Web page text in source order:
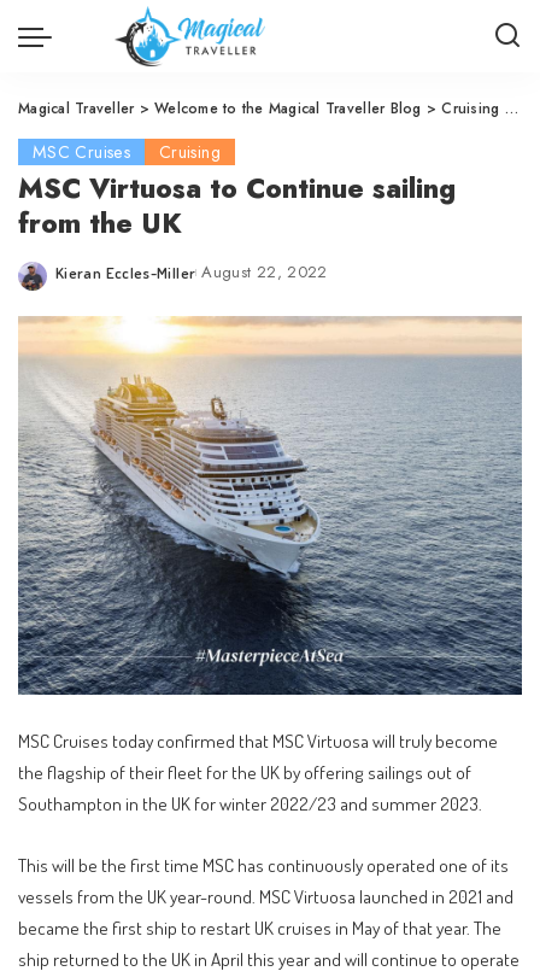
Magical Traveller>Welcome to the Magical Traveller Blog >Cruising
MSC Cruises Cruising
MSC Virtuosa to Continue sailing
from the UK
Posted
Kieran Eccles-Miller August 22, 2022
MSC Cruises today confirmed that MSC Virtuosa will truly become
the flagship of their fleet for the UK by offering sailings out of
Southampton in the UK for winter 2022/23 and summer 2023.
This will be the first time MSC has continuously operated one of its
vessels from the UK year-round. MSC Virtuosa launched in 2021 and
became the first ship to restart UK cruises in May of that year. The
ship returned to the UK in April this year and will continue to operate